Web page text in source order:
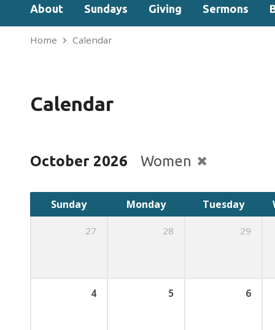
About Sundays Giving Sermons
Home Calendar
Calendar
October 2026 Women
Sunday Monday Tuesday
27 28 29
4 5 6